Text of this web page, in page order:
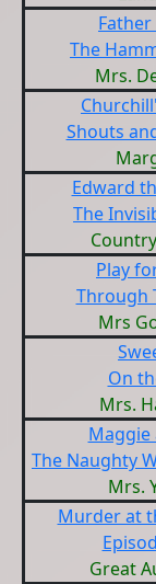
The
Mrs.
Shouts
Edward
The
Play
Through
Mrs
On
Mrs.
Maggie
The Naughty
Mrs.
Murder at
Great